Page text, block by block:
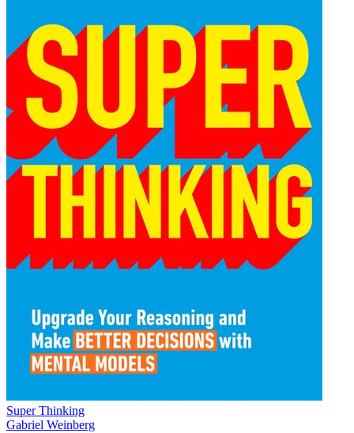
Super Thinking
Gabriel Weinberg